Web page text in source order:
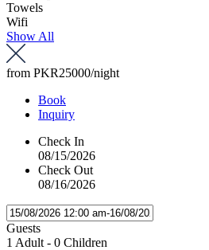
Towels
Wifi
Show All
from PKR25000/night
Book
Inquiry
Check In
08/15/2026
Check Out
08/16/2026
Guests
1 Adult - 0 Children